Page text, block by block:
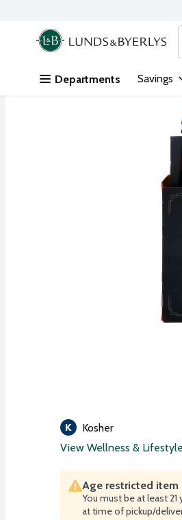
Skip header to page content
.
Departments Savings
Kosher
View Wellness &
Age restricted item
You must be at least
at time of pickup/